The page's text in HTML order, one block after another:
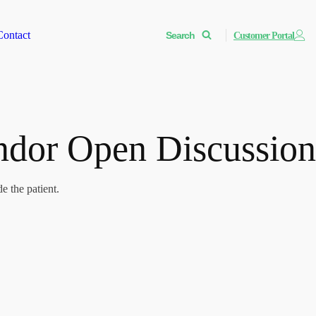
Search Customer Portal
Open Discussion
the patient.